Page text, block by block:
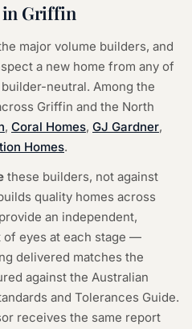
in Griffin
major volume builders, and
a new home from any of
neutral. Among the
Griffin and the North
, Coral Homes, GJ Gardner,
Homes.
these builders, not against
quality homes across
an independent,
of eyes at each stage —
delivered matches the
against the Australian
and Tolerances Guide.
receives the same report